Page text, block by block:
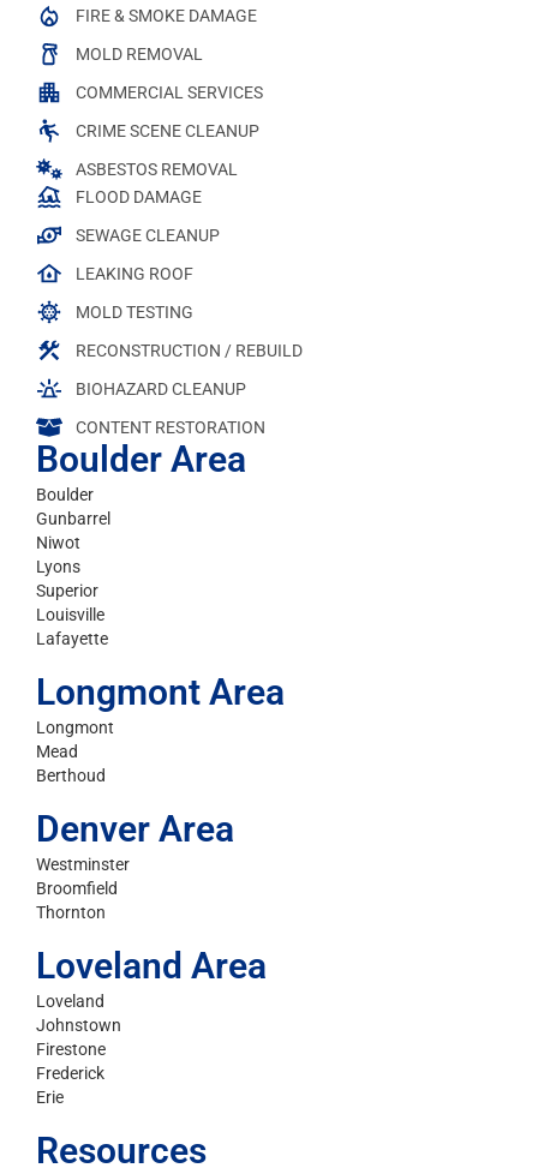
FIRE & SMOKE DAMAGE
MOLD REMOVAL
COMMERCIAL SERVICES
CRIME SCENE CLEANUP
ASBESTOS REMOVAL
FLOOD DAMAGE
SEWAGE CLEANUP
LEAKING ROOF
MOLD TESTING
RECONSTRUCTION / REBUILD
BIOHAZARD CLEANUP
CONTENT RESTORATION
Boulder Area
Boulder
Gunbarrel
Niwot
Lyons
Superior
Louisville
Lafayette
Longmont Area
Longmont
Mead
Berthoud
Denver Area
Westminster
Broomfield
Thornton
Loveland Area
Loveland
Johnstown
Firestone
Frederick
Erie
Resources